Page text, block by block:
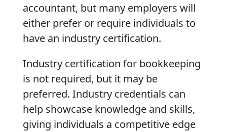
accountant, but many employers will
either prefer or require individuals to
have an industry certification.
Industry certification for bookkeeping
is not required, but it may be
preferred. Industry credentials can
help showcase knowledge and skills,
giving individuals a competitive edge